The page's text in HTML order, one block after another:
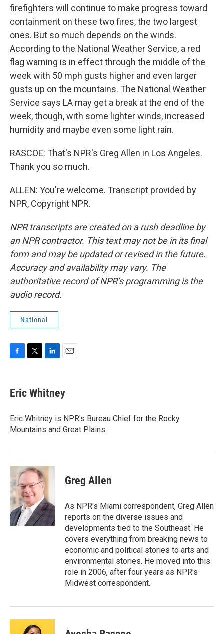
firefighters will continue to make progress toward
containment on these two fires, the two largest
ones. But so much depends on the winds.
According to the National Weather Service, a red
flag warning is in effect through the middle of the
week with 50 mph gusts higher and even larger
gusts up on the mountains. The National Weather
Service says LA may get a break at the end of the
week, though, with some lighter winds, increased
humidity and maybe even some light rain.
RASCOE: That's NPR's Greg Allen in Los Angeles.
Thank you so much.
ALLEN: You're welcome. Transcript provided by
NPR, Copyright NPR.
NPR transcripts are created on a rush deadline by
an NPR contractor. This text may not be in its final
form and may be updated or revised in the future.
Accuracy and availability may vary. The
authoritative record of NPR’s programming is the
audio record.
National
e
b
o
k
t
r
k
e
I
n
i
l
Eric Whitney
Eric Whitney is NPR's Bureau Chief for the Rocky
Mountains and Great Plains.
Greg Allen
As NPR's Miami correspondent, Greg Allen
reports on the diverse issues and
developments tied to the Southeast. He
covers everything from breaking news to
economic and political stories to arts and
environmental stories. He moved into this
role in 2006, after four years as NPR's
Midwest correspondent.